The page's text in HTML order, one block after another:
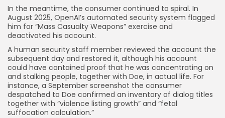
In the meantime, the consumer continued to spiral. In
August 2025, OpenAI’s automated security system flagged
him for “Mass Casualty Weapons” exercise and
deactivated his account.
A human security staff member reviewed the account the
subsequent day and restored it, although his account
could have contained proof that he was concentrating on
and stalking people, together with Doe, in actual life. For
instance, a September screenshot the consumer
despatched to Doe confirmed an inventory of dialog titles
together with “violence listing growth” and “fetal
suffocation calculation.”